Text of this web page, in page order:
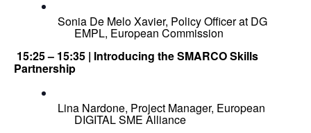
Sonia De Melo Xavier, Policy Officer at DG
EMPL, European Commission
15:25 – 15:35 | Introducing the SMARCO Skills
Partnership
Lina Nardone, Project Manager, European
DIGITAL SME Alliance